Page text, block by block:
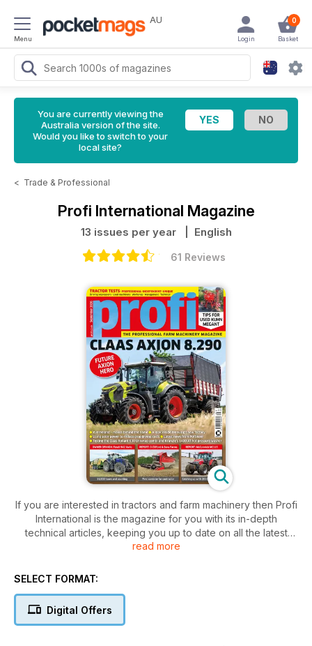
Menu
AU 0
Basket
Login
You are currently viewing the
Australia version of the site.
Would you like to switch to your
local site?
< Trade & Professional
Profi International Magazine
13 issues per year | English
61 Reviews
If you are interested in tractors and farm machinery then Profi
International is the magazine for you with its in-depth
technical articles, keeping you up to date on all the latest
farm machinery news.
scientifically testing, comparing and advising on tractors,
buying used equipment, and includes a wealth of practical
and technical features to help readers get more from their
read more
SELECT FORMAT:
Digital Offers